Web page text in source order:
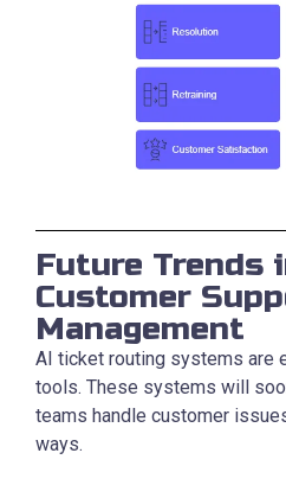
Future Trends
Customer
Management
AI ticket routing systems are
tools. These systems will
teams handle customer
ways.